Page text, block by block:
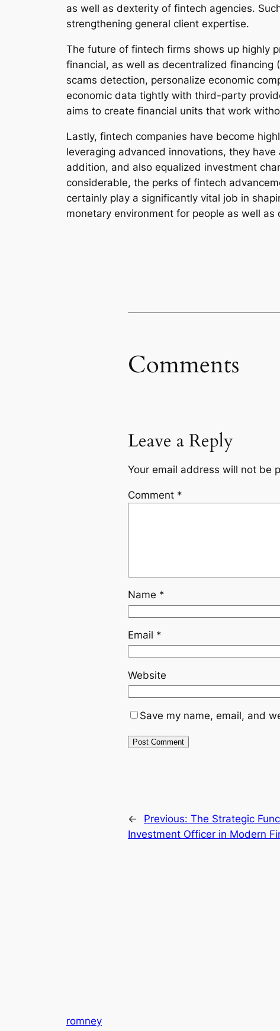
as well as dexterity of fintech agencies.
strengthening general client expertise.
The future of fintech firms shows up highly
financial, as well as decentralized financing
scams detection, personalize economic
economic data tightly with third-party
aims to create financial units that work
Lastly, fintech companies have become
leveraging advanced innovations, they
addition, and also equalized investment
considerable, the perks of fintech
certainly play a significantly vital job in
monetary environment for people as well as
Comments
Leave a Reply
Your email address will not be
Comment *
Name *
Email *
Website
Save my name, email, and
← Previous: The Strategic
Investment Officer in Modern
romney